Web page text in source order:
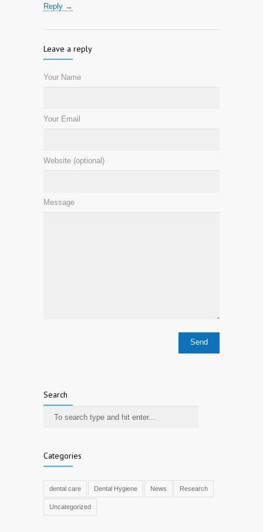
Reply →
Leave a reply
Your Name
Your Email
Website (optional)
Message
Search
Categories
dental care Dental Hygiene News Research
Uncategorized